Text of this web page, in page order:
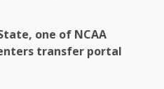
one of NCAA
transfer portal